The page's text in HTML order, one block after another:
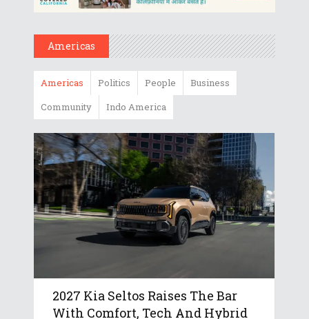
Americas
Americas Politics People
Business
Community
Indo America
2027 Kia Seltos Raises The Bar
With Comfort, Tech And Hybrid